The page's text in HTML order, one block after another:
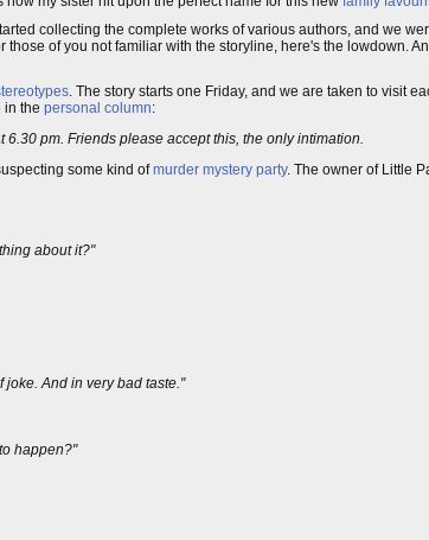
collecting the complete works of various authors, and we
those of you not familiar with the storyline, here's the lowdown.
. The story starts one Friday, and we are taken to visit
in the personal column:
pm. Friends please accept this, the only intimation.
some kind ofmurder mystery party. The owner of Little
about it?"
joke. And in very bad taste."
happen?"